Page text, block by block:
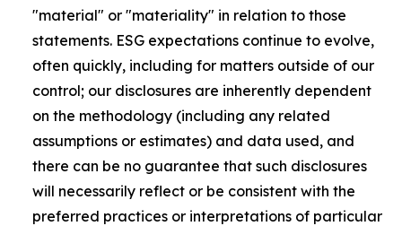
"material" or "materiality" in relation to those
statements. ESG expectations continue to evolve,
often quickly, including for matters outside of our
control; our disclosures are inherently dependent
on the methodology (including any related
assumptions or estimates) and data used, and
there can be no guarantee that such disclosures
will necessarily reflect or be consistent with the
preferred practices or interpretations of particular